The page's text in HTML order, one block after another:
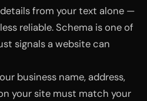
from your text alone —
reliable. Schema is one of
signals a website can
business name, address,
your site must match your